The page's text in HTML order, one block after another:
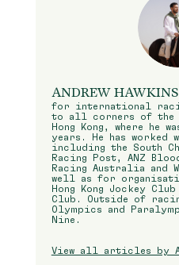
ANDREW HAWKINS
for international
to all corners of the
Hong Kong, where he
years. He has worked
including the South
Racing Post, ANZ
Racing Australia and
well as for
Hong Kong Jockey
Club. Outside of
Olympics and
Nine.
View all articles by